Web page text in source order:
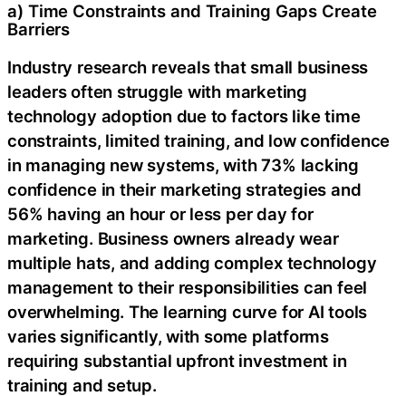
a) Time Constraints and Training Gaps Create
Barriers
Industry research reveals that small business
leaders often struggle with marketing
technology adoption due to factors like time
constraints, limited training, and low confidence
in managing new systems, with 73% lacking
confidence in their marketing strategies and
56% having an hour or less per day for
marketing. Business owners already wear
multiple hats, and adding complex technology
management to their responsibilities can feel
overwhelming. The learning curve for AI tools
varies significantly, with some platforms
requiring substantial upfront investment in
training and setup.